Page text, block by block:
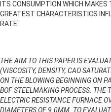
ITS CONSUMPTION WHICH
GREATEST CHARACTERISTICS
RATE.
THE AIM TO THIS PAPER IS
(VISCOSITY, DENSITY, CAO
ON THE BLOWING BEGINNING ON
BOF STEELMAKING PROCESS. THE
ELECTRIC RESISTANCE FURNACE
DIAMETERS OF 9.0MM. TO